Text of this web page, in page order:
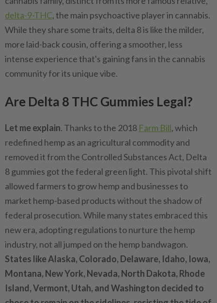
delta-9-THC, the main psychoactive player in cannabis.
While they share some traits, delta 8 is like the milder,
more laid-back cousin, offering a smoother, less
intense experience that's gaining fans in the cannabis
community for its unique vibe.
Are Delta 8 THC Gummies Legal?
Let me explain. Thanks to the 2018 Farm Bill, which
redefined hemp as an agricultural commodity and
removed it from the Controlled Substances Act, Delta
8 gummies got the federal green light. This pivotal shift
allowed farmers to grow hemp and businesses to
market hemp-based products without the shadow of
federal prosecution. While many states embraced this
new era, adopting regulations to nurture the hemp
industry, not all jumped on the hemp bandwagon.
States like Alaska, Colorado, Delaware, Idaho, Iowa,
Montana, New York, Nevada, North Dakota, Rhode
Island, Vermont, Utah, and Washington decided to